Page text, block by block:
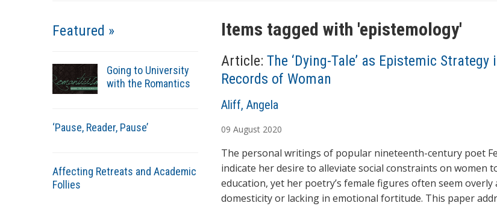
Featured »
Going to University
with the Romantics
‘Pause, Reader, Pause’
Affecting Retreats and Academic
Follies
Items tagged with 'epistemology'
Article: The ‘Dying-Tale’ as Epistemic Strategy
Records of Woman
A
t
h
o
r
s
Aliff, Angela
09 August 2020
The personal writings of popular nineteenth-century poet
indicate her desire to alleviate social constraints on women
education, yet her poetry’s female figures often seem overly
domesticity or lacking in emotional fortitude. This paper